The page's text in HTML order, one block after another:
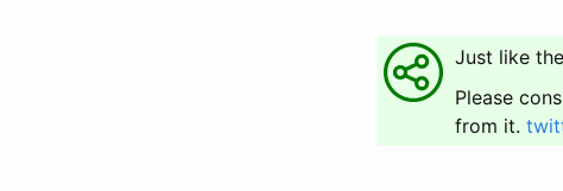
Just like
Please
from it.